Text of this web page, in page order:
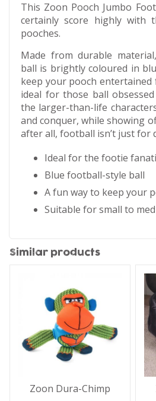
This Zoon Pooch Jumbo
certainly score highly with
pooches.
Made from durable
ball is brightly coloured in
keep your pooch
ideal for those ball
the larger-than-life
and conquer, while showing
after all, football isn’t just for
Ideal for the footie
Blue football-style ball
A fun way to keep your
Suitable for small to
Similar products
Zoon Dura-Chimp